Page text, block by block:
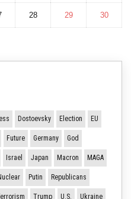
28 29 30
Dostoevsky Election EU
Future Germany God
Israel Japan Macron MAGA
Putin Republicans
Trump U.S. Ukraine